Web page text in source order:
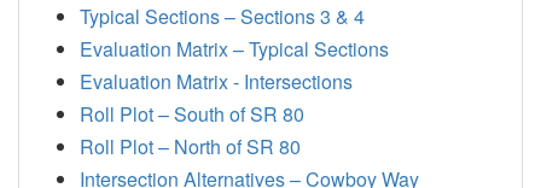
Typical Sections – Sections 3 & 4
Evaluation Matrix – Typical Sections
Evaluation Matrix - Intersections
Roll Plot – South of SR 80
Roll Plot – North of SR 80
Intersection Alternatives – Cowboy Way